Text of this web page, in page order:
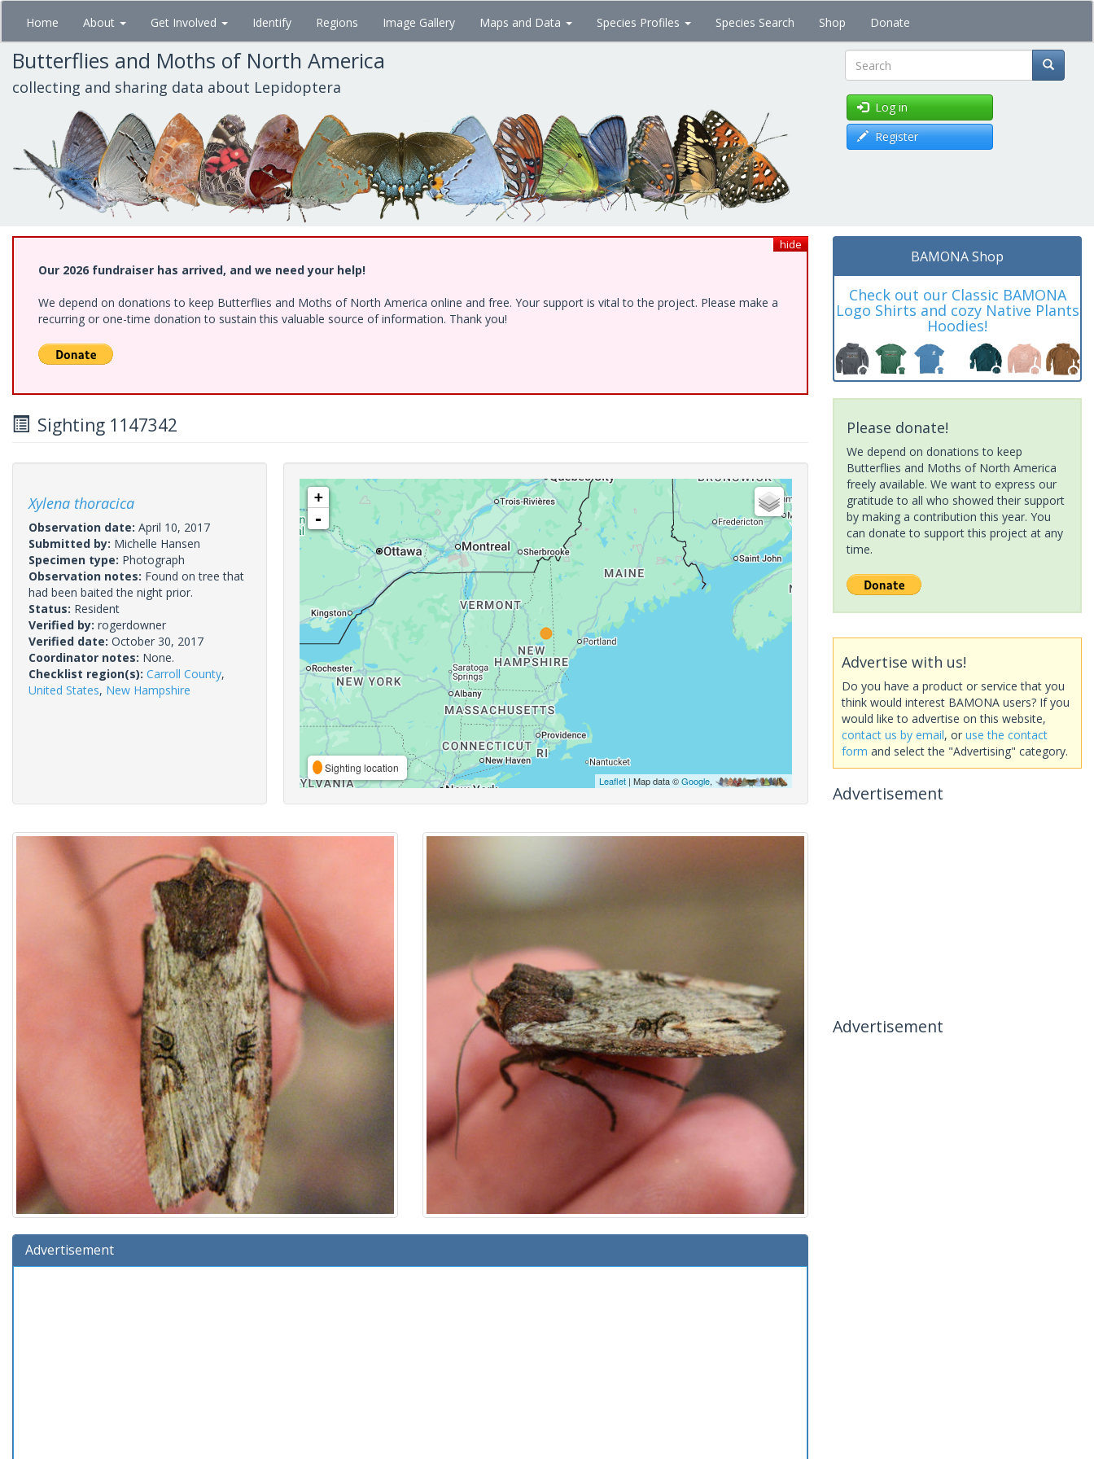
Skip
main
content
Home About Get Involved Identify Regions Image Gallery Maps and Data Species Profiles Species Search Shop Donate
Butterflies and Moths of North America
collecting and sharing data about Lepidoptera Search
Log in
Register
hide
Our 2026 fundraiser has arrived, and we need your help!
We depend on donations to keep Butterflies and Moths of North America online and free. Your support is vital to the project. Please make a
recurring or one-time donation to sustain this valuable source of information. Thank you!
Sighting 1147342
Xylena thoracica
Observation date: April 10, 2017
Submitted by: Michelle Hansen
Specimen type: Photograph
Observation notes: Found on tree that
had been baited the night prior.
Status: Resident
Verified by: rogerdowner
Verified date: October 30, 2017
Coordinator notes: None.
Checklist region(s): Carroll County,
United States, New Hampshire
+
-
Sighting location
Leaflet| Map data ©Google,
Advertisement
BAMONA Shop
Check out our Classic BAMONA
Logo Shirts and cozy Native Plants
Hoodies!
Please donate!
We depend on donations to keep
Butterflies and Moths of North America
freely available. We want to express our
gratitude to all who showed their support
by making a contribution this year. You
can donate to support this project at any
time.
Advertise with us!
Do you have a product or service that you
think would interest BAMONA users? If you
would like to advertise on this website,
contact us by email, or use the contact
form and select the "Advertising" category.
Advertisement
Advertisement